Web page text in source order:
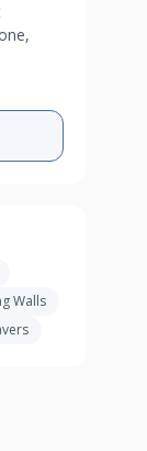
Walls